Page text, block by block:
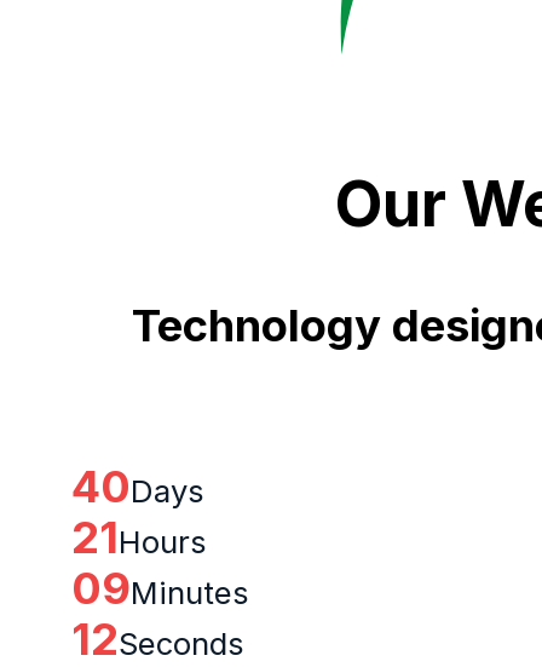
Our
Technology
40Days
21Hours
09Minutes
11Seconds